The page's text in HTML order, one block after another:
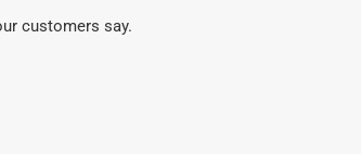
customers say.